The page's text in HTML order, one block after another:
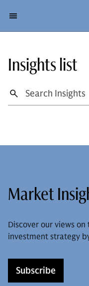
Insights list
Market
Discover our views
investment strategy
Subscribe